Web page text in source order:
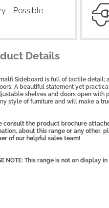
- Possible
Details
Sideboard is full of tactile detail;
A beautiful statement yet
shelves and doors open with
style of furniture and will make a
consult the product brochure
about this range or any other,
of our helpful sales team!
NOTE: This range is not on display